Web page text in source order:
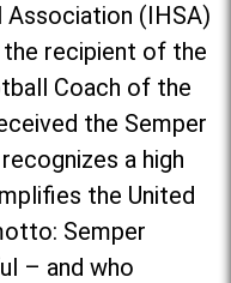
(IHSA)
recipient of the
Coach of the
the Semper
a high
the United
Semper
– and who